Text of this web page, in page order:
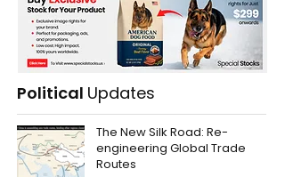
Political Updates
The New Silk Road: Re-
engineering Global Trade
Routes